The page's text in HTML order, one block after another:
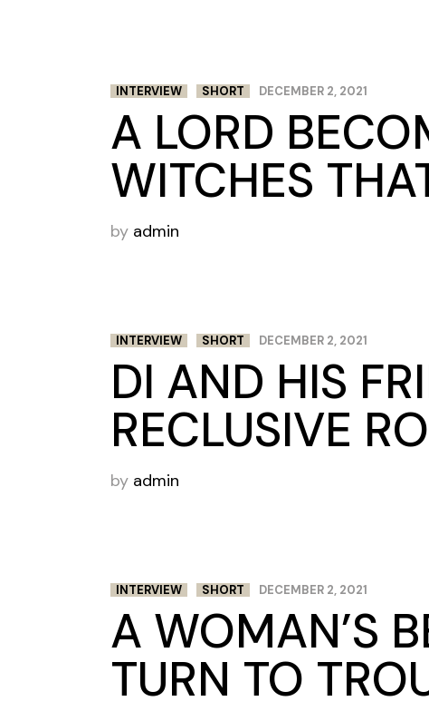
INTERVIEW SHORT DECEMBER 2, 2021
A LORD
WITCHES
by admin
INTERVIEW SHORT DECEMBER 2, 2021
DI AND HIS
RECLUSIVE
by admin
INTERVIEW SHORT DECEMBER 2, 2021
A WOMAN’S
TURN TO